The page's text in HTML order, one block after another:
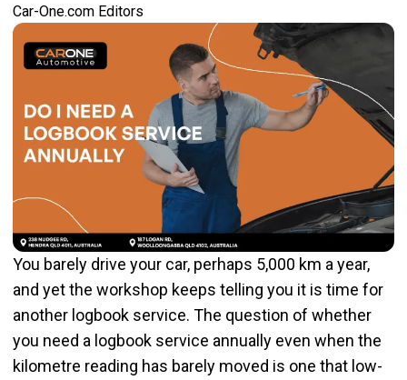
Car-One.com Editors
You barely drive your car, perhaps 5,000 km a year,
and yet the workshop keeps telling you it is time for
another logbook service. The question of whether
you need a logbook service annually even when the
kilometre reading has barely moved is one that low-